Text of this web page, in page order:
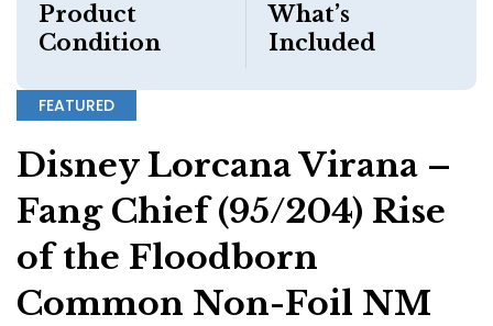
Product
Condition
What’s
Included
FEATURED
Disney Lorcana Virana –
Fang Chief (95/204) Rise
of the Floodborn
Common Non-Foil NM